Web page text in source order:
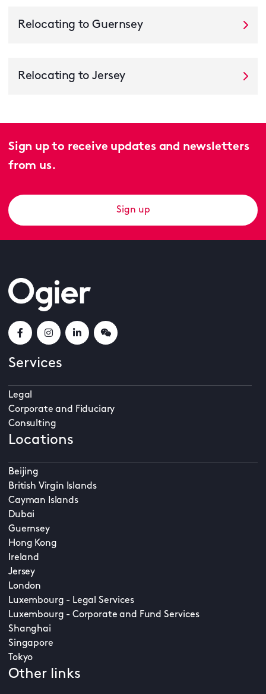
Relocating to Guernsey
Relocating to Jersey
Sign up to receive updates and newsletters
from us.
Sign up
Services
Legal
Corporate and Fiduciary
Consulting
Locations
Beijing
British Virgin Islands
Cayman Islands
Dubai
Guernsey
Hong Kong
Ireland
Jersey
London
Luxembourg - Legal Services
Luxembourg - Corporate and Fund Services
Shanghai
Singapore
Tokyo
Other links